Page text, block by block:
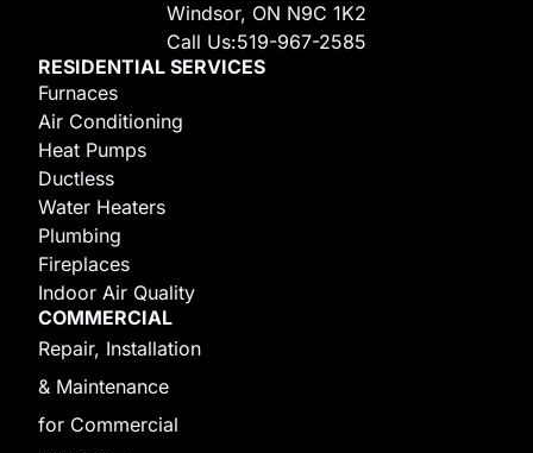
Windsor, ON N9C 1K2
Call Us:519-967-2585
RESIDENTIAL SERVICES
Furnaces
Air Conditioning
Heat Pumps
Ductless
Water Heaters
Plumbing
Fireplaces
Indoor Air Quality
COMMERCIAL
Repair, Installation
& Maintenance
for Commercial